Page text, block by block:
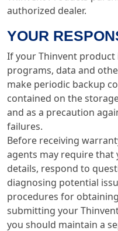
authorized dealer.
YOUR
If your Thinvent
programs, data and
make periodic backup
contained on the
and as a precaution
failures.
Before receiving
agents may require
details, respond to
diagnosing potential
procedures for
submitting your
you should maintain a